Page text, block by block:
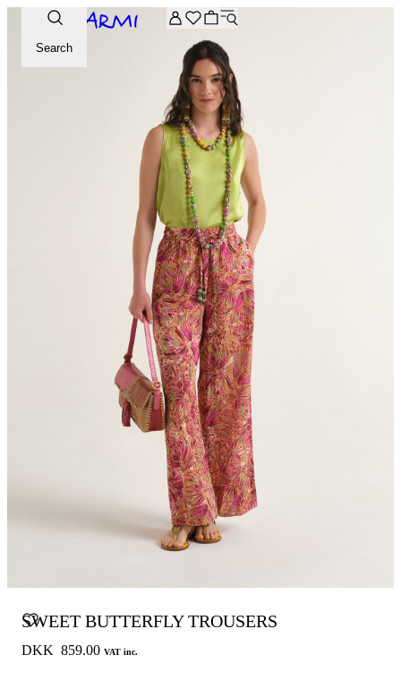
Extra -20% off on the Archive selection. Enter the code
Search
SWEET BUTTERFLY TROUSERS
DKK 859.00 VAT inc.